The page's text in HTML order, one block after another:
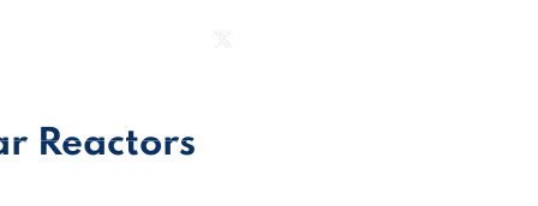
Reactors